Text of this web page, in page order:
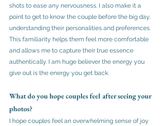
shots to ease any nervousness. I also make it a
point to get to know the couple before the big day,
understanding their personalities and preferences.
This familiarity helps them feel more comfortable
and allows me to capture their true essence
authentically. I am huge believer the energy you
give out is the energy you get back.
What do you hope couples feel after seeing your
photos?
I hope couples feel an overwhelming sense of joy